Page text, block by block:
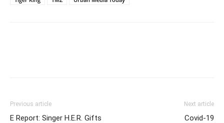
Previous article
E Report: Singer H.E.R. Gifts
Next article
Covid-19